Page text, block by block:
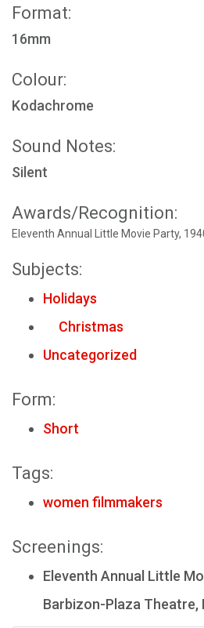
Format:
16mm
Colour:
Kodachrome
Sound Notes:
Silent
Awards/Recognition:
Eleventh Annual Little Movie Party,
Subjects:
Holidays
Christmas
Uncategorized
Form:
Short
Tags:
women filmmakers
Screenings:
Eleventh Annual Little
Barbizon-Plaza Theatre,